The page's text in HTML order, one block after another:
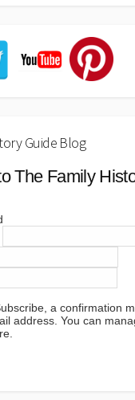
Guide Blog
The Family
a confirmation
address. You can